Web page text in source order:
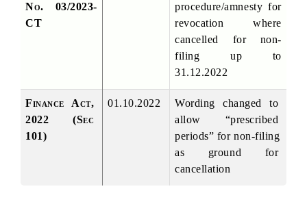
No. 03/2023-
CT
procedure/amnesty for
revocation where
cancelled for non-
filing up to
31.12.2022
Finance Act,
2022 (Sec
101)
01.10.2022
Wording changed to
allow “prescribed
periods” for non-filing
as ground for
cancellation